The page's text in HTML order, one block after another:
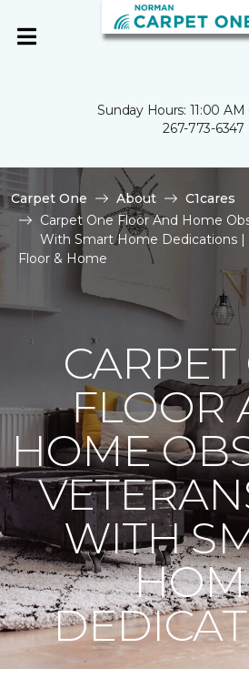
Sunday Hours: 11:00
267-773-6347
Carpet One About
C1cares
Carpet One Floor And Home
With Smart Home Dedications |
Floor & Home
FLOOR
HOME
WITH